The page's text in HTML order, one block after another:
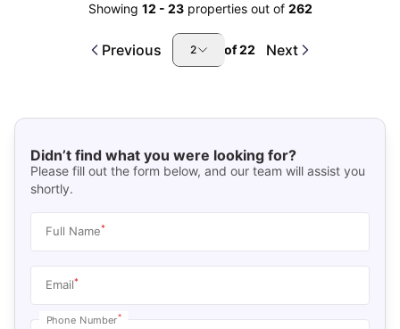
Showing 12 - 23 properties out of 262
Previous 2 of22 Next
Didn’t find what you were looking for?
Please fill out the form below, and our team will assist you
shortly.
Full Name*
Email*
Phone Number*